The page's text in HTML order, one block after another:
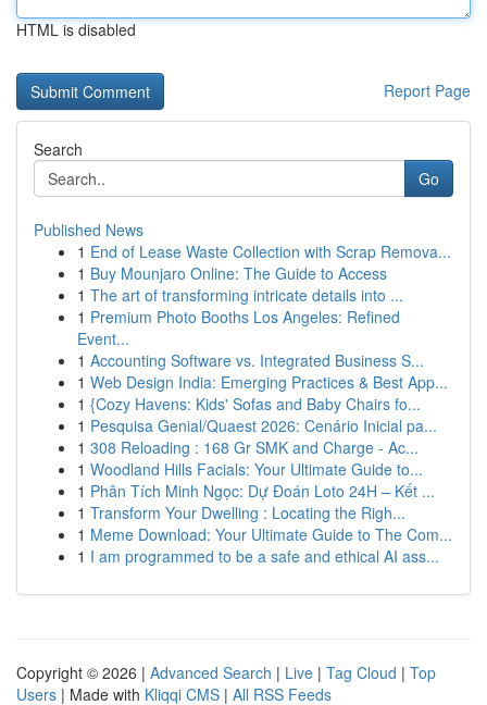
HTML is disabled
Report Page
Search
Go
Published News
1 End of Lease Waste Collection with Scrap Remova...
1 Buy Mounjaro Online: The Guide to Access
1 The art of transforming intricate details into ...
1 Premium Photo Booths Los Angeles: Refined
Event...
1 Accounting Software vs. Integrated Business S...
1 Web Design India: Emerging Practices & Best App...
1 {Cozy Havens: Kids' Sofas and Baby Chairs fo...
1 Pesquisa Genial/Quaest 2026: Cenário Inicial pa...
1 308 Reloading : 168 Gr SMK and Charge - Ac...
1 Woodland Hills Facials: Your Ultimate Guide to...
1 Phân Tích Minh Ngọc: Dự Đoán Loto 24H – Kết ...
1 Transform Your Dwelling : Locating the Righ...
1 Meme Download: Your Ultimate Guide to The Com...
1 I am programmed to be a safe and ethical AI ass...
Copyright © 2026 | Advanced Search | Live | Tag Cloud | Top
Users | Made with Kliqqi CMS | All RSS Feeds